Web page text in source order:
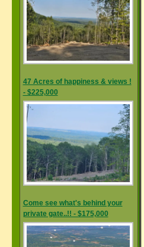
47 Acres of happiness & views !
- $225,000
Come see what's behind your
private gate..!! - $175,000